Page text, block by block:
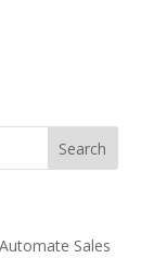
Sales